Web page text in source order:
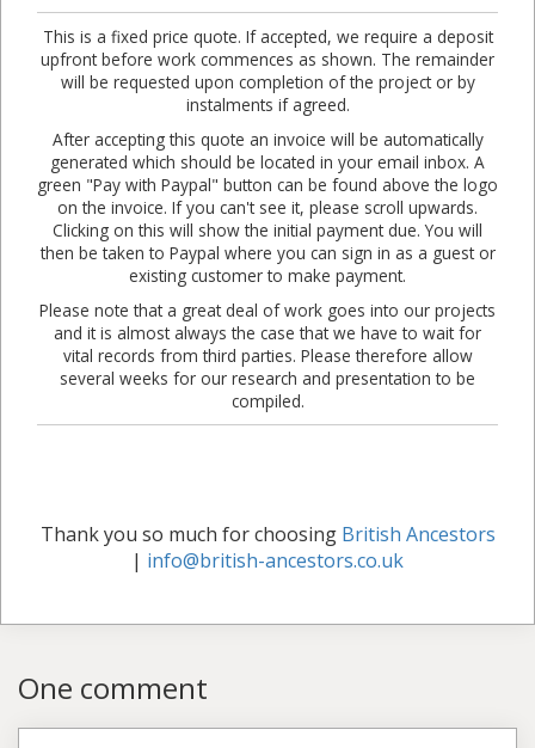
This is a fixed price quote. If accepted, we require a deposit
upfront before work commences as shown. The remainder
will be requested upon completion of the project or by
instalments if agreed.
After accepting this quote an invoice will be automatically
generated which should be located in your email inbox. A
green "Pay with Paypal" button can be found above the logo
on the invoice. If you can't see it, please scroll upwards.
Clicking on this will show the initial payment due. You will
then be taken to Paypal where you can sign in as a guest or
existing customer to make payment.
Please note that a great deal of work goes into our projects
and it is almost always the case that we have to wait for
vital records from third parties. Please therefore allow
several weeks for our research and presentation to be
compiled.
Thank you so much for choosing British Ancestors
| info@british-ancestors.co.uk
One comment